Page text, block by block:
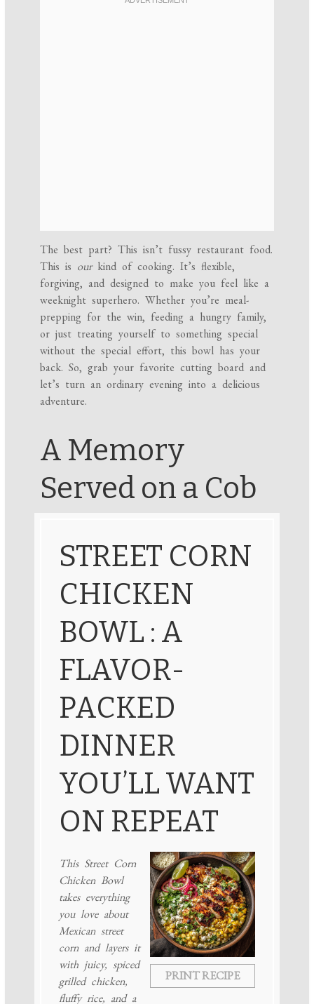
The best part? This isn’t fussy restaurant food.
This is ourkind of cooking. It’s flexible,
forgiving, and designed to make you feel like a
weeknight superhero. Whether you’re meal-
prepping for the win, feeding a hungry family,
or just treating yourself to something special
without the special effort, this bowl has your
back. So, grab your favorite cutting board and
let’s turn an ordinary evening into a delicious
adventure.
A Memory
Served on a Cob
STREET CORN
CHICKEN
BOWL : A
FLAVOR-
PACKED
DINNER
YOU’LL WANT
ON REPEAT
PRINT RECIPE
This Street Corn
Chicken Bowl
takes everything
you love about
Mexican street
corn and layers it
with juicy, spiced
grilled chicken,
fluffy rice, and a